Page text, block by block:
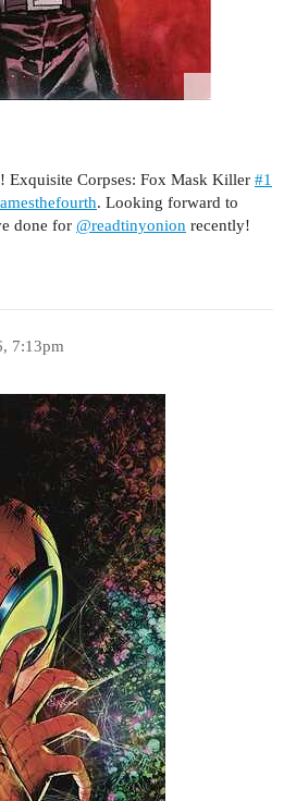
Exquisite Corpses: Fox Mask Killer #1
. Looking forward to
done for @readtinyonion recently!
7:13pm